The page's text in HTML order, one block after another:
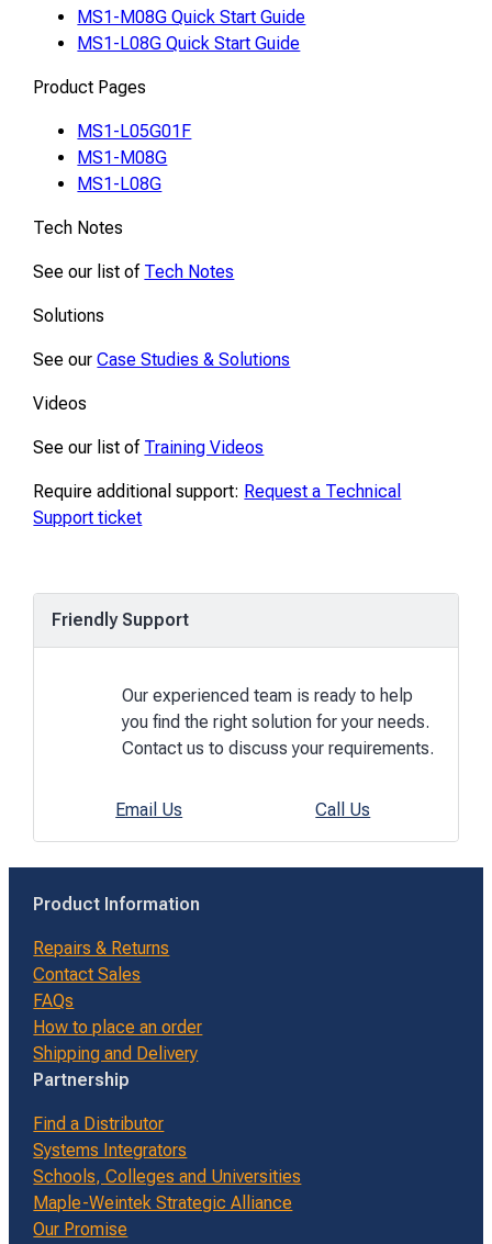
MS1-M08G Quick Start Guide
MS1-L08G Quick Start Guide
Product Pages
MS1-L05G01F
MS1-M08G
MS1-L08G
Tech Notes
See our list of Tech Notes
Solutions
See ourCase Studies & Solutions
Videos
See our list of Training Videos
Require additional support: Request a Technical
Support ticket
Friendly Support
Our experienced team is ready to help
you find the right solution for your needs.
Contact us to discuss your requirements.
Email Us Call Us
Product Information
Repairs & Returns
Contact Sales
FAQs
How to place an order
Shipping and Delivery
Partnership
Find a Distributor
Systems Integrators
Schools, Colleges and Universities
Maple-Weintek Strategic Alliance
Our Promise